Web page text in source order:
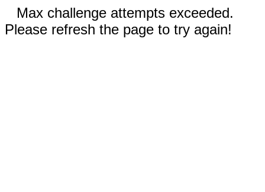
Max challenge attempts exceeded.
Please refresh the page to try again!